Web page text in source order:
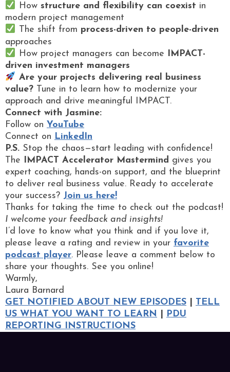
How structure and flexibility can coexist in
modern project management
The shift from process-driven to people-driven
approaches
How project managers can become
IMPACT-
driven investment managers
Are your projects delivering real business
value? Tune in to learn how to modernize your
approach and drive meaningful IMPACT.
Connect with Jasmine:
Follow on YouTube
Connect on LinkedIn
P.S. Stop the chaos—start leading with confidence!
The IMPACT Accelerator Mastermind gives you
expert coaching, hands-on support, and the blueprint
to deliver real business value. Ready to accelerate
your success? Join us here!
Thanks for taking the time to check out the podcast!
I welcome your feedback and insights!
I’d love to know what you think and if you love it,
please leave a rating and review in your favorite
podcast player. Please leave a comment below to
share your thoughts. See you online!
Warmly,
Laura Barnard
GET NOTIFIED ABOUT NEW EPISODES
TELL
US WHAT YOU WANT TO LEARN
PDU
REPORTING INSTRUCTIONS